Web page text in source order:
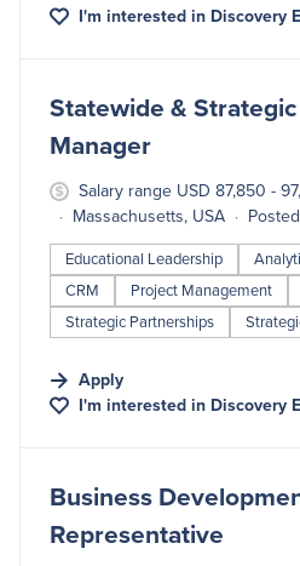
I'm interested in Discovery
#LI-DNI
Statewide &
Manager
Salary range USD 87,850 -
Massachusetts, USA
Educational Leadership
CRM
Project Management
Strategic Partnerships
Apply
I'm interested in Discovery
#LI-DNI
Business
Representative